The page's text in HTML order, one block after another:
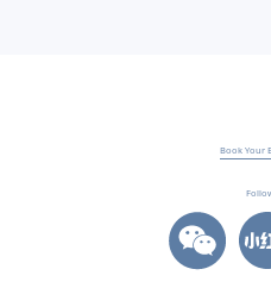
Book Your